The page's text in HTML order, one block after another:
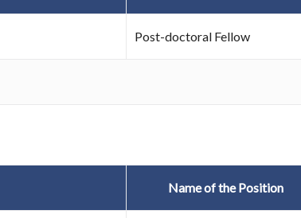
Post-doctoral Fellow
Name of the Position